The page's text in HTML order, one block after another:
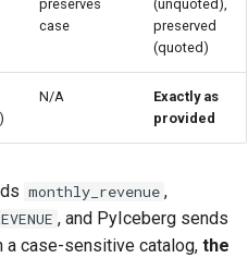
preserves
case
(unquoted),
preserved
(quoted)
N/A
Exactly as
provided
monthly_revenue ,
, and PyIceberg sends
a case-sensitive catalog, the